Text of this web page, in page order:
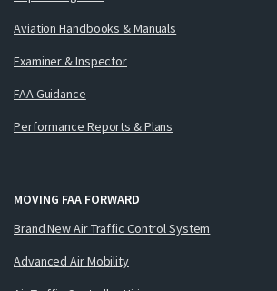
Aviation Handbooks & Manuals
Examiner & Inspector
FAA Guidance
Performance Reports & Plans
MOVING FAA FORWARD
Brand New Air Traffic Control System
Advanced Air Mobility